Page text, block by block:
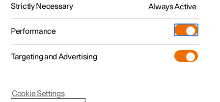
Polestar 2 - 2024
Strictly Necessary Always Active
Performance
Targeting and Advertising
Cookie Settings